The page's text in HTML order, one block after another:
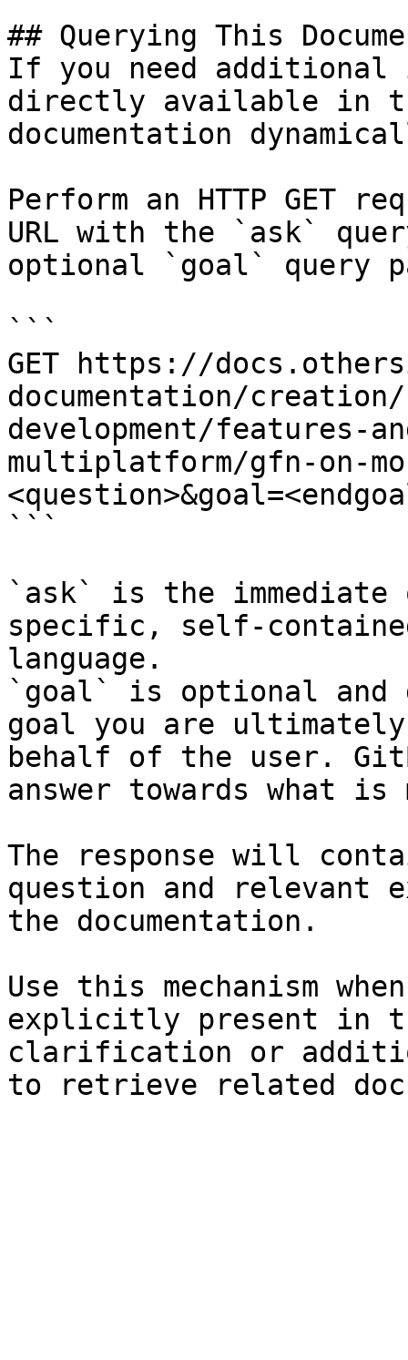
## Querying This
If you need
directly available in
documentation
Perform an HTTP GET
URL with the `ask`
optional `goal` query
```
GET https://
documentation/
development/features-
multiplatform/gfn-on-
```
`ask` is the
specific, self-
language.
`goal` is optional and
goal you are
behalf of the user.
answer towards what
The response will
question and relevant
the documentation.
Use this mechanism
explicitly present in
clarification or